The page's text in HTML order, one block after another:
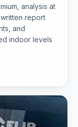
analysis at
report
and
indoor levels